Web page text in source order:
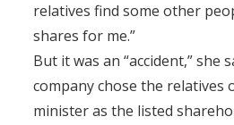
relatives find some other
shares for me.”
But it was an “accident,” she
company chose the relatives
minister as the listed